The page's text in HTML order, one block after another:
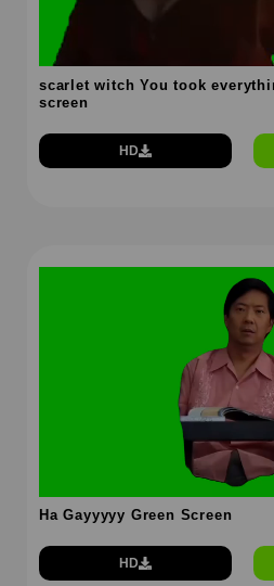
scarlet witch You took
screen
HD
Ha Gayyyyy Green Screen
HD